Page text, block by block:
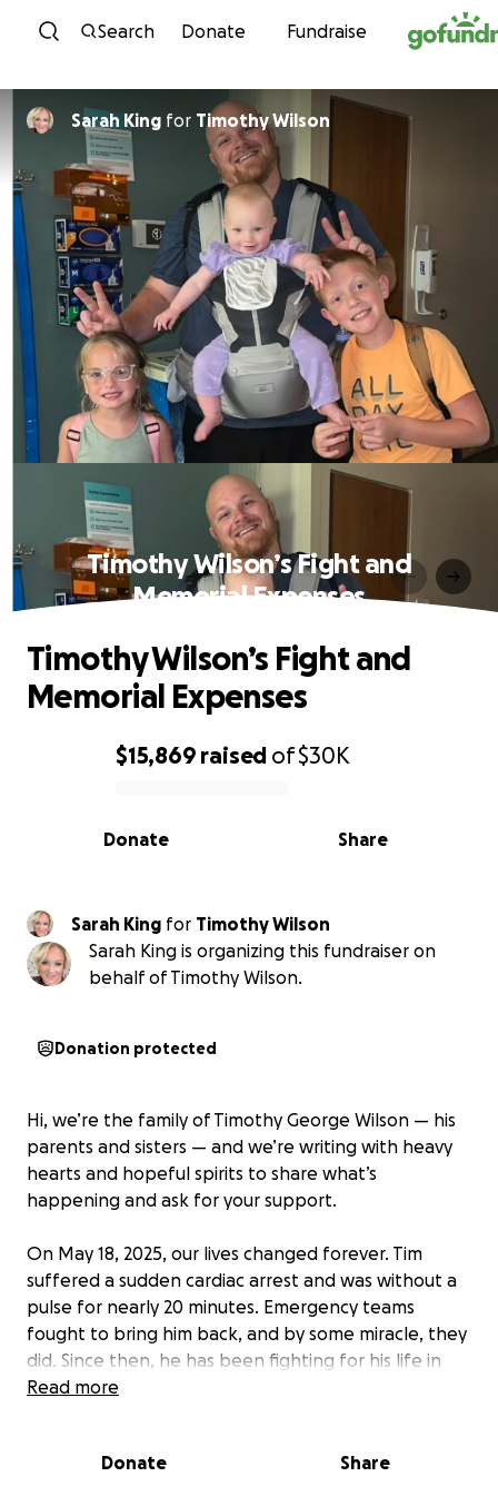
Skip to content
Search Donate Fundraise
Sarah King for Timothy Wilson
Timothy Wilson’s Fight and
Memorial Expenses
0% complete
$15,869 raised of$30K
Share
Donate
Timothy Wilson’s Fight and
Memorial Expenses
Sarah King for
Timothy Wilson
Sarah King is organizing this fundraiser on
behalf of Timothy Wilson.
Donation protected
Hi, we’re the family of Timothy George Wilson — his
parents and sisters — and we’re writing with heavy
hearts and hopeful spirits to share what’s
happening and ask for your support.
On May 18, 2025, our lives changed forever. Tim
suffered a sudden cardiac arrest and was without a
pulse for nearly 20 minutes. Emergency teams
fought to bring him back, and by some miracle, they
did. Since then, he has been fighting for his life in
the ICU, facing multiple organ failure, seizures, and
Read more
Donate Share